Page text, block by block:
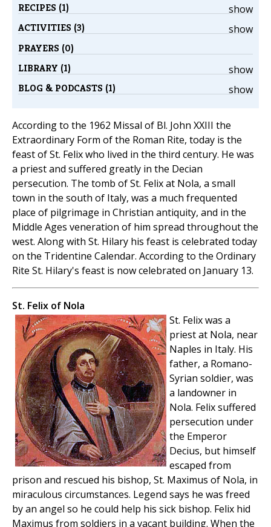
show
RECIPES (1)
show
ACTIVITIES (3)
PRAYERS (0)
show
LIBRARY (1)
show
BLOG & PODCASTS (1)
According to the 1962 Missal of Bl. John XXIII the
Extraordinary Form of the Roman Rite, today is the
feast of St. Felix who lived in the third century. He was
a priest and suffered greatly in the Decian
persecution. The tomb of St. Felix at Nola, a small
town in the south of Italy, was a much frequented
place of pilgrimage in Christian antiquity, and in the
Middle Ages veneration of him spread throughout the
west. Along with St. Hilary his feast is celebrated today
on the Tridentine Calendar. According to the Ordinary
Rite St. Hilary's feast is now celebrated on January 13.
St. Felix of Nola
St. Felix was a
priest at Nola, near
Naples in Italy. His
father, a Romano-
Syrian soldier, was
a landowner in
Nola. Felix suffered
persecution under
the Emperor
Decius, but himself
escaped from
prison and rescued his bishop, St. Maximus of Nola, in
miraculous circumstances. Legend says he was freed
by an angel so he could help his sick bishop. Felix hid
Maximus from soldiers in a vacant building. When the